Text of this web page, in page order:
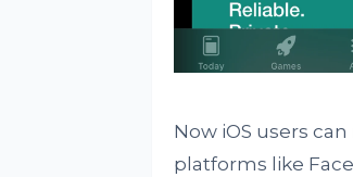
Now iOS users
platforms like